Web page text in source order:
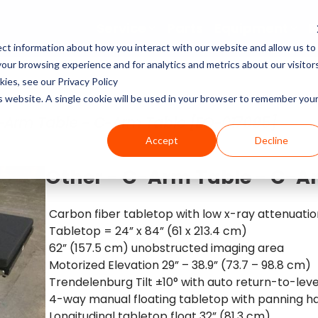
information about how you interact with our website and allow us to
browsing experience and for analytics and metrics about our
see our Privacy Policy
A single cookie will be used in your browser to remember your
Accept Decline
coverage, cost, and
running.
Service Pricing
CT Scanner Service
PET/CT Scanner
C-Arm Service Cost
Mammography Service
X-Ray Machine
X-rays, Mammo, and
Toshiba, Neusoft,
CT Machines
C-Arm
X-Ray
Molecular
right imaging
in our resource center.
Pricing Guides
CT Scanner Cost and
PET/CT Cost and Price
C-Arm Cost and Price
Cath Lab Cost and
X-Ray Cost and Price
Equipment Provider
you in control.
About Block Imaging
Careers
Arm Table - C-Arm Table [EQ-017095]
Other - C-Arm Table - C-
Carbon fiber tabletop with low x-ray
Tabletop = 24” x 84” (61 x 213.4 cm)
62” (157.5 cm) unobstructed imaging area
Motorized Elevation 29” – 38.9” (73.7 – 98.8 cm)
Trendelenburg Tilt ±10° with auto return-to-
4-way manual floating tabletop with panning